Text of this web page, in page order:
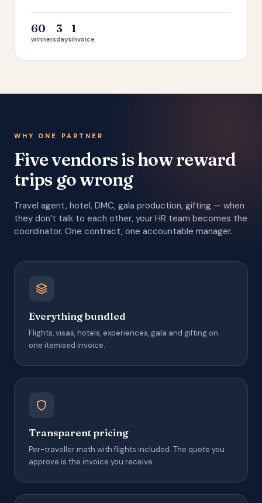
60
winners
3
days
1
invoice
WHY ONE PARTNER
Five vendors is how reward
trips go wrong
Travel agent, hotel, DMC, gala production, gifting — when
they don’t talk to each other, your HR team becomes the
coordinator. One contract, one accountable manager.
Everything bundled
Flights, visas, hotels, experiences, gala and gifting on
one itemised invoice.
Transparent pricing
Per-traveller math with flights included. The quote you
approve is the invoice you receive.